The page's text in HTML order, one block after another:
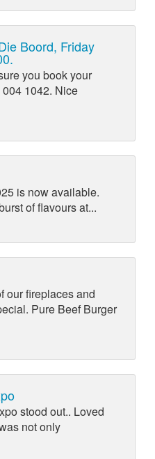
Boord, Friday
you book your
1042. Nice
is now available.
of flavours at...
our fireplaces and
Pure Beef Burger
stood out.. Loved
not only